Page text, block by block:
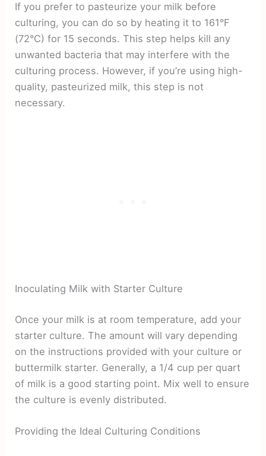
If you prefer to pasteurize your milk before
culturing, you can do so by heating it to 161°F
(72°C) for 15 seconds. This step helps kill any
unwanted bacteria that may interfere with the
culturing process. However, if you’re using high-
quality, pasteurized milk, this step is not
necessary.
Inoculating Milk with Starter Culture
Once your milk is at room temperature, add your
starter culture. The amount will vary depending
on the instructions provided with your culture or
buttermilk starter. Generally, a 1/4 cup per quart
of milk is a good starting point. Mix well to ensure
the culture is evenly distributed.
Providing the Ideal Culturing Conditions